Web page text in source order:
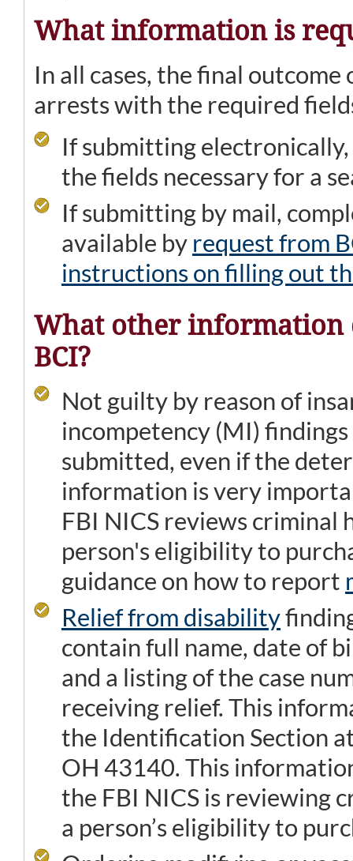
What information is
In all cases, the final
arrests with the required
If submitting
the fields necessary for a
If submitting by mail,
available by request from
instructions on filling out
What other information
BCI?
Not guilty by reason of
incompetency (MI)
submitted, even if the
information is very
FBI NICS reviews criminal
person's eligibility to
guidance on how to report
Relief from disability
contain full name, date of
and a listing of the case
receiving relief. This
the Identification Section
OH 43140. This
the FBI NICS is reviewing
a person’s eligibility to